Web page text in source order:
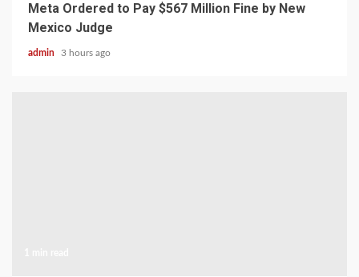
Meta Ordered to Pay $567 Million Fine by New
Mexico Judge
admin 3 hours ago